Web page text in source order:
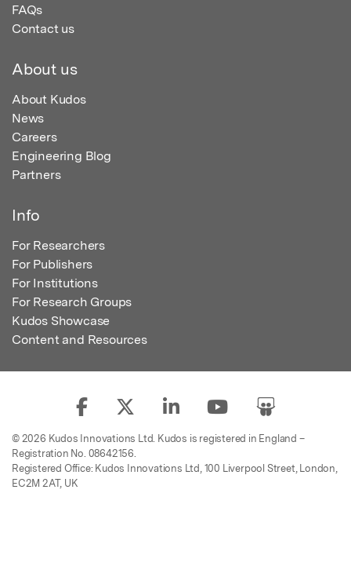
FAQs
Contact us
About us
About Kudos
News
Careers
Engineering Blog
Partners
Info
For Researchers
For Publishers
For Institutions
For Research Groups
Kudos Showcase
Content and Resources
© 2026 Kudos Innovations Ltd. Kudos is registered in England –
Registration No. 08642156.
Registered Office: Kudos Innovations Ltd, 100 Liverpool Street, London,
EC2M 2AT, UK